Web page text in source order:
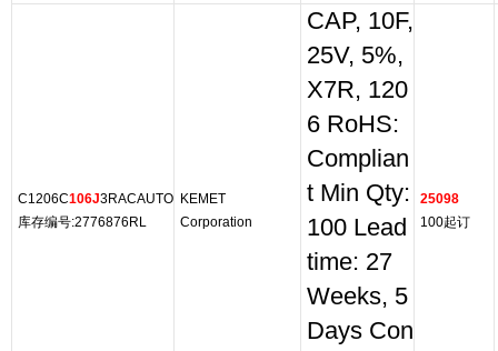
C1206C106J3RACAUTO
库存编号:2776876RL
KEMET
Corporation
CAP, 10F,
25V, 5%,
X7R, 120
6 RoHS:
Complian
t Min Qty:
100 Lead
time: 27
Weeks, 5
Days Con
25098
100起订